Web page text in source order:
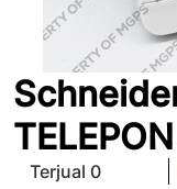
Terjual 0